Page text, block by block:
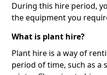
During this hire period,
the equipment you
What is plant hire?
Plant hire is a way of
period of time, such as